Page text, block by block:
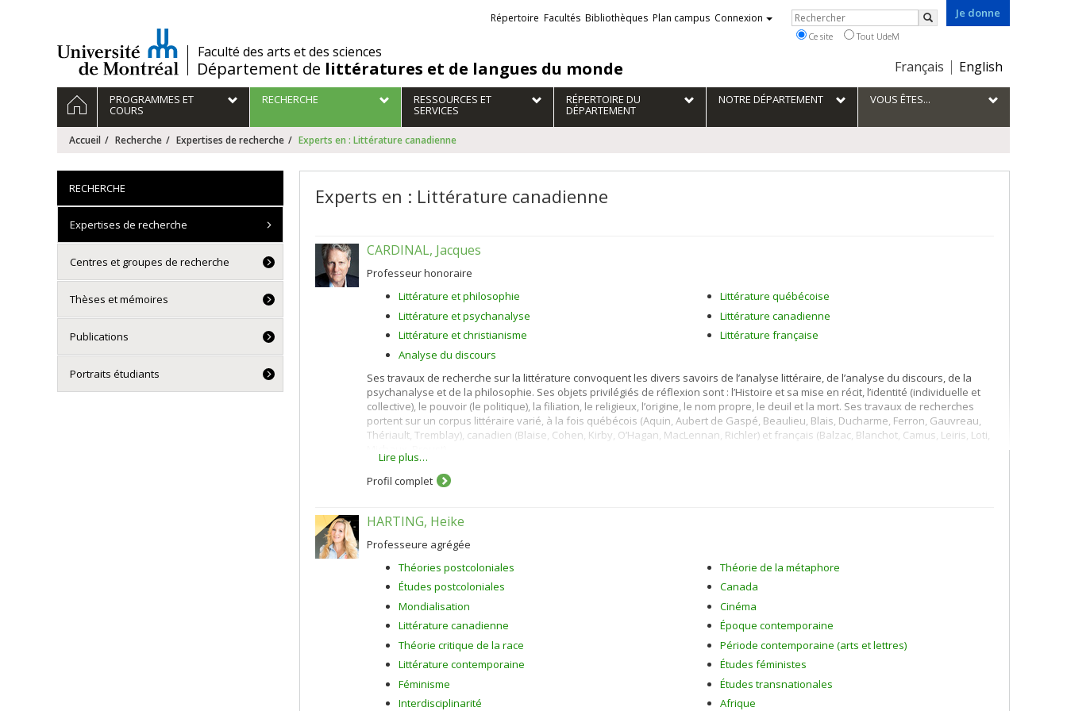
/Faculté des arts et des sciences
Département de littératures et de langues du monde
Je donne
Choix
la
langue
Français English
Liens
externes
Répertoire Facultés Bibliothèques Plan campus Connexion Rechercher
Rechercher
Ce site Tout UdeM
Navigation
principale
ACCUEILPROGRAMMES ET
COURS
RECHERCHE RESSOURCES ET
SERVICES
RÉPERTOIRE DU
DÉPARTEMENT
NOTRE DÉPARTEMENT VOUS ÊTES...
Accueil Recherche Expertises de recherche Experts en : Littérature canadienne
Experts en : Littérature canadienne
CARDINAL, Jacques
Professeur honoraire
Littérature et philosophie
Littérature et psychanalyse
Littérature et christianisme
Analyse du discours
Littérature québécoise
Littérature canadienne
Littérature française
Ses travaux de recherche sur la littérature convoquent les divers savoirs de l’analyse littéraire, de l’analyse du discours, de la
psychanalyse et de la philosophie. Ses objets privilégiés de réflexion sont : l’Histoire et sa mise en récit, l’identité (individuelle et
collective), le pouvoir (le politique), la filiation, le religieux, l’origine, le nom propre, le deuil et la mort. Ses travaux de recherches
portent sur un corpus littéraire varié, à la fois québécois (Aquin, Aubert de Gaspé, Beaulieu, Blais, Ducharme, Ferron, Gauvreau,
Thériault, Tremblay), canadien (Blaise, Cohen, Kirby, O’Hagan, MacLennan, Richler) et français (Balzac, Blanchot, Camus, Leiris, Loti,
Lire plus…
Profil complet
HARTING, Heike
Professeure agrégée
Théories postcoloniales
Études postcoloniales
Mondialisation
Littérature canadienne
Théorie critique de la race
Littérature contemporaine
Féminisme
Interdisciplinarité
Théorie de la métaphore
Canada
Cinéma
Époque contemporaine
Période contemporaine (arts et lettres)
Études féministes
Études transnationales
Afrique
RECHERCHE
Expertises de recherche
Centres et groupes de recherche
Thèses et mémoires
Publications
Portraits étudiants